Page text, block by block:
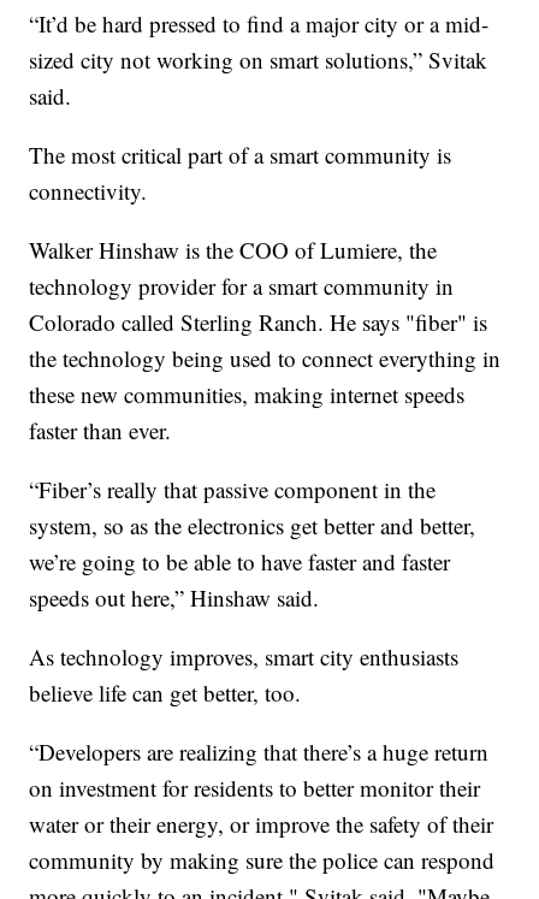
“It’d be hard pressed to find a major city or a mid-
sized city not working on smart solutions,” Svitak
said.
The most critical part of a smart community is
connectivity.
Walker Hinshaw is the COO of Lumiere, the
technology provider for a smart community in
Colorado called Sterling Ranch. He says "fiber" is
the technology being used to connect everything in
these new communities, making internet speeds
faster than ever.
“Fiber’s really that passive component in the
system, so as the electronics get better and better,
we’re going to be able to have faster and faster
speeds out here,” Hinshaw said.
As technology improves, smart city enthusiasts
believe life can get better, too.
“Developers are realizing that there’s a huge return
on investment for residents to better monitor their
water or their energy, or improve the safety of their
community by making sure the police can respond